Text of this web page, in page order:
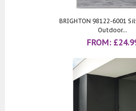
BRIGHTON 98122-6001
Outdoor...
FROM: £